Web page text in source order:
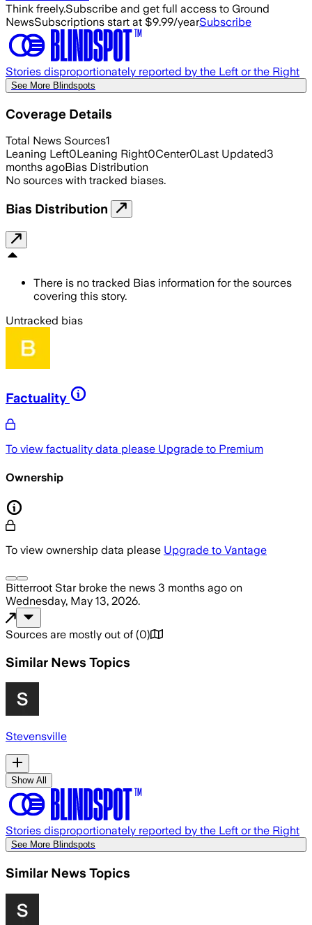
Think freely.Subscribe and get full access to Ground
NewsSubscriptions start at $9.99/yearSubscribe
Stories disproportionately reported by the Left or the Right
See More Blindspots
Coverage Details
Total News Sources1
Leaning Left0Leaning Right0Center0Last Updated3
months agoBias Distribution
No sources with tracked biases.
Bias Distribution
There is no tracked Bias information for the sources
covering this story.
Untracked bias
Factuality
To view factuality data please Upgrade to Premium
Ownership
To view ownership data please Upgrade to Vantage
Bitterroot Starbroke the news 3 months ago on
Wednesday, May 13, 2026.
Sources are mostly out of (0)
Similar News Topics
Stevensville
Show All
Stories disproportionately reported by the Left or the Right
See More Blindspots
Similar News Topics